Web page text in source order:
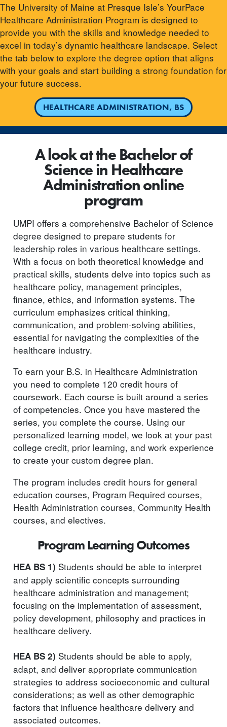
The University of Maine at Presque Isle’s YourPace
Healthcare Administration Program is designed to
provide you with the skills and knowledge needed to
excel in today’s dynamic healthcare landscape. Select
the tab below to explore the degree option that aligns
with your goals and start building a strong foundation for
your future success.
HEALTHCARE ADMINISTRATION, BS
A look at the Bachelor of
Science in Healthcare
Administration online
program
UMPI offers a comprehensive Bachelor of Science
degree designed to prepare students for
leadership roles in various healthcare settings.
With a focus on both theoretical knowledge and
practical skills, students delve into topics such as
healthcare policy, management principles,
finance, ethics, and information systems. The
curriculum emphasizes critical thinking,
communication, and problem-solving abilities,
essential for navigating the complexities of the
healthcare industry.
To earn your B.S. in Healthcare Administration
you need to complete 120 credit hours of
coursework. Each course is built around a series
of competencies. Once you have mastered the
series, you complete the course. Using our
personalized learning model, we look at your past
college credit, prior learning, and work experience
to create your custom degree plan.
The program includes credit hours for general
education courses, Program Required courses,
Health Administration courses, Community Health
courses, and electives.
Program Learning Outcomes
HEA BS 1) Students should be able to interpret
and apply scientific concepts surrounding
healthcare administration and management;
focusing on the implementation of assessment,
policy development, philosophy and practices in
healthcare delivery.
HEA BS 2) Students should be able to apply,
adapt, and deliver appropriate communication
strategies to address socioeconomic and cultural
considerations; as well as other demographic
factors that influence healthcare delivery and
associated outcomes.